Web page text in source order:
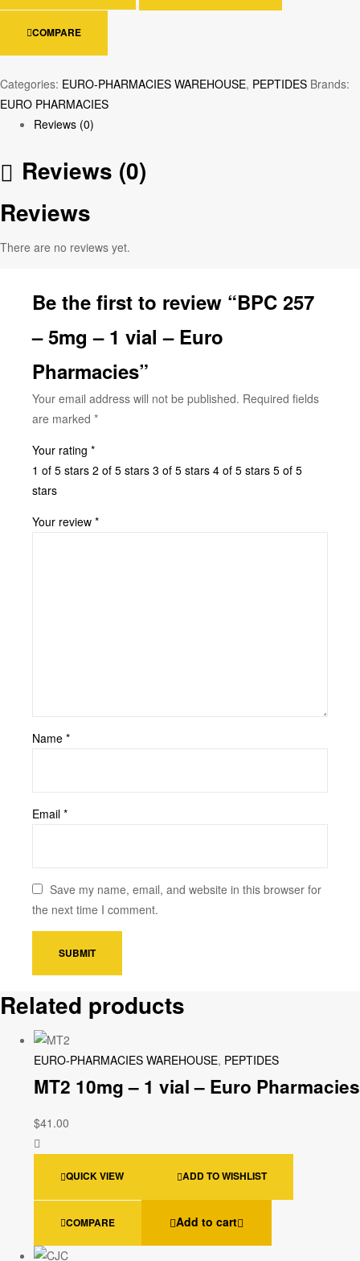
COMPARE
Categories: EURO-PHARMACIES WAREHOUSE, PEPTIDES Brands:
EURO PHARMACIES
Reviews (0)
Reviews (0)
Reviews
There are no reviews yet.
Be the first to review “BPC 257
– 5mg – 1 vial – Euro
Pharmacies”
Your email address will not be published. Required fields
are marked *
Your rating *
1 of 5 stars 2 of 5 stars 3 of 5 stars 4 of 5 stars 5 of 5
stars
Your review *
Name *
Email *
Save my name, email, and website in this browser for
the next time I comment.
Related products
EURO-PHARMACIES WAREHOUSE, PEPTIDES
MT2 10mg – 1 vial – Euro Pharmacies
$41.00
QUICK VIEW ADD TO WISHLIST
COMPARE Add to cart